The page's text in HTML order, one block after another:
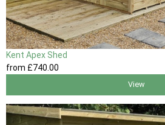
Kent Apex Shed
from £740 .00
View